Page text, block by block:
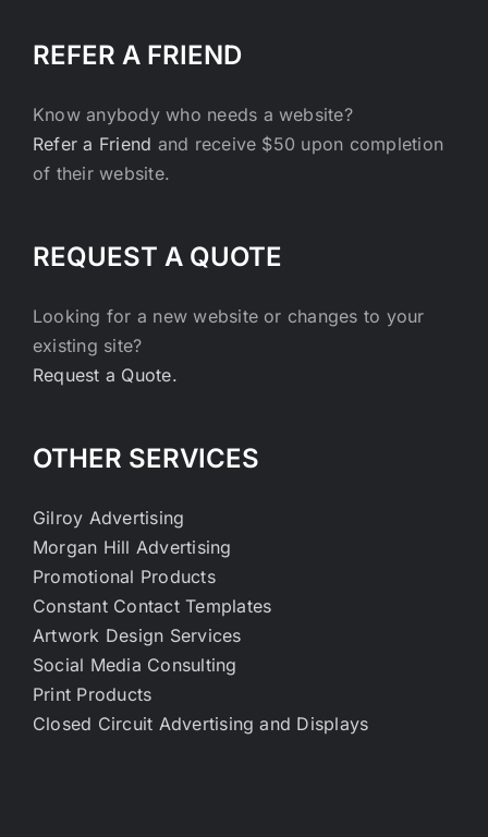
REFER A FRIEND
Know anybody who needs a website?
Refer a Friend and receive $50 upon completion
of their website.
REQUEST A QUOTE
Looking for a new website or changes to your
existing site?
Request a Quote.
OTHER SERVICES
Gilroy Advertising
Morgan Hill Advertising
Promotional Products
Constant Contact Templates
Artwork Design Services
Social Media Consulting
Print Products
Closed Circuit Advertising and Displays